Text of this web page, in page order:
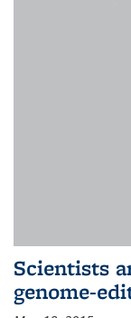
Scientists
genome-